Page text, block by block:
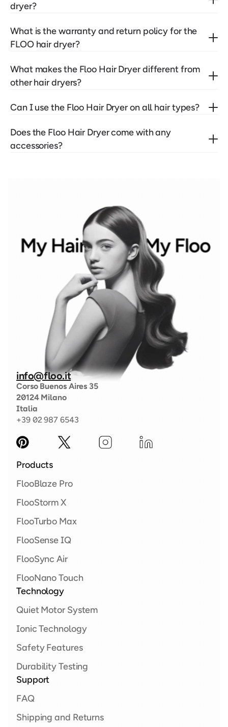
dryer?
What is the warranty and return policy for the
FLOO hair dryer?
What makes the Floo Hair Dryer different from
other hair dryers?
Can I use the Floo Hair Dryer on all hair types?
Does the Floo Hair Dryer come with any
accessories?
info@floo.it
Corso Buenos Aires 35
20124 Milano
Italia
+39 02 987 6543
Products
FlooBlaze Pro
FlooStorm X
FlooTurbo Max
FlooSense IQ
FlooSync Air
FlooNano Touch
Technology
Quiet Motor System
Ionic Technology
Safety Features
Durability Testing
Support
FAQ
Shipping and Returns